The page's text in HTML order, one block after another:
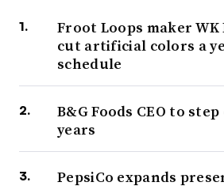
Froot Loops maker
cut artificial colors a
schedule
B&G Foods CEO to
years
PepsiCo expands